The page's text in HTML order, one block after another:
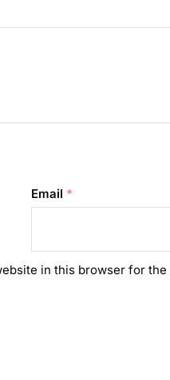
Email *
in this browser for